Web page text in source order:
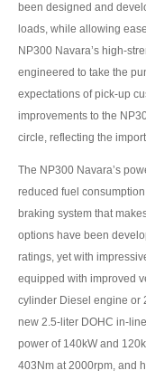
Mitsubishi L200 Triton
Mitsubishi L200 Triton
Mitsubishi L200 Triton
New Mitsubishi L200
Used Mitsubishi L200
Mitsubishi L200 Triton
Mitsubishi L200 Strada
Mitsubishi Sport Utility
been designed and
loads, while allowing
NP300 Navara’s high-
engineered to take the
expectations of pick-up
improvements to the
circle, reflecting the
The NP300 Navara’s
reduced fuel
braking system that
options have been
ratings, yet with
equipped with improved
cylinder Diesel engine or
new 2.5-liter DOHC in-
power of 140kW and
403Nm at 2000rpm, and